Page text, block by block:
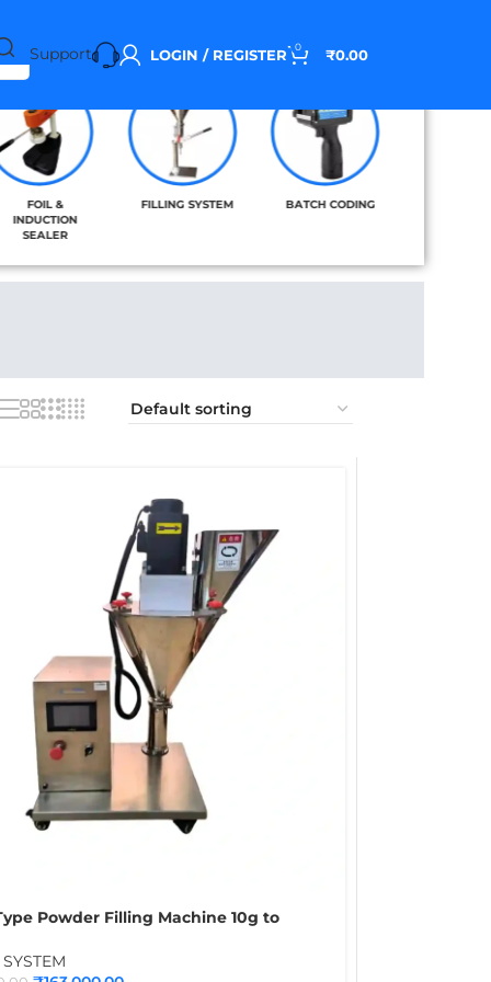
Support LOGIN / REGISTER 0 ₹0.00
FOIL &
INDUCTION
SEALER
FILLING SYSTEM BATCH CODING
Powder Filling Machine 10g to
& Food Powder Packaging